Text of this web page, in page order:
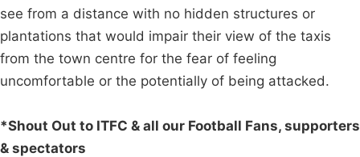
see from a distance with no hidden structures or
plantations that would impair their view of the taxis
from the town centre for the fear of feeling
uncomfortable or the potentially of being attacked.
*Shout Out to ITFC & all our Football Fans, supporters
& spectators